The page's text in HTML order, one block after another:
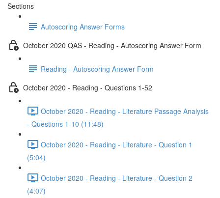
Sections
Autoscoring Answer Forms
October 2020 QAS - Reading - Autoscoring Answer Form
Reading - Autoscoring Answer Form
October 2020 - Reading - Questions 1-52
October 2020 - Reading - Literature Passage Analysis
- Questions 1-10 (11:48)
October 2020 - Reading - Literature - Question 1
(5:04)
October 2020 - Reading - Literature - Question 2
(4:07)